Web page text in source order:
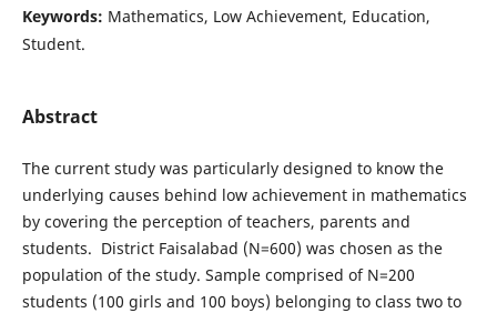
Keywords: Mathematics, Low Achievement, Education,
Student.
Abstract
The current study was particularly designed to know the
underlying causes behind low achievement in mathematics
by covering the perception of teachers, parents and
students. District Faisalabad (N=600) was chosen as the
population of the study. Sample comprised of N=200
students (100 girls and 100 boys) belonging to class two to